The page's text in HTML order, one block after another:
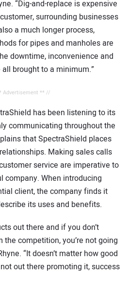
“Dig-and-replace is expensive
surrounding businesses
a much longer process,
for pipes and manholes are
downtime, inconvenience and
brought to a minimum.”
Advertisement ** //
has been listening to its
communicating throughout the
that SpectraShield places
Making sales calls
service are imperative to
company. When introducing
client, the company finds it
its uses and benefits.
out there and if you don’t
competition, you’re not going
“It doesn’t matter how good
out there promoting it, success